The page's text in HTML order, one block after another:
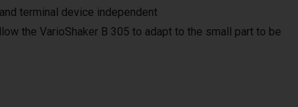
terminal device independent
the VarioShaker B 305 to adapt to the small part to be